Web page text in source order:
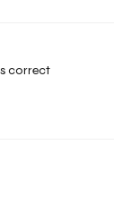
correct